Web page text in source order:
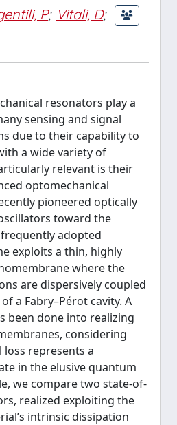
P; Vitali, D;
resonators play a
sensing and signal
due to their capability to
a wide variety of
relevant is their
optomechanical
pioneered optically
toward the
adopted
exploits a thin, highly
where the
are dispersively coupled
a Fabry–Pérot cavity. A
been done into realizing
considering
represents a
in the elusive quantum
we compare two state-of-
realized exploiting the
intrinsic dissipation